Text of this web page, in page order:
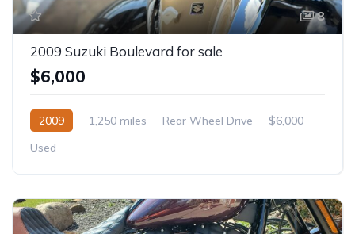
8
2009 Suzuki Boulevard for sale
$6,000
2009 1,250 miles Rear Wheel Drive
$6,000
Used